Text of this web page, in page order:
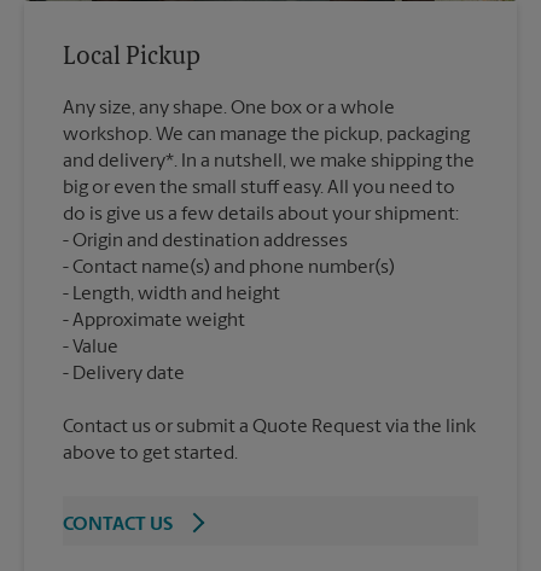
Local Pickup
Any size, any shape. One box or a whole
workshop. We can manage the pickup, packaging
and delivery*. In a nutshell, we make shipping the
big or even the small stuff easy. All you need to
do is give us a few details about your shipment:
Origin and destination addresses
Contact name(s) and phone number(s)
Length, width and height
Approximate weight
Value
Contact us or submit a Quote Request via the link
above to get started.
CONTACT US